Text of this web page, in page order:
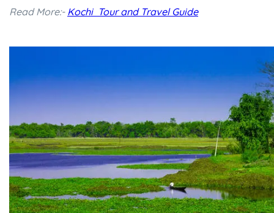
Read More:- Kochi Tour and Travel Guide